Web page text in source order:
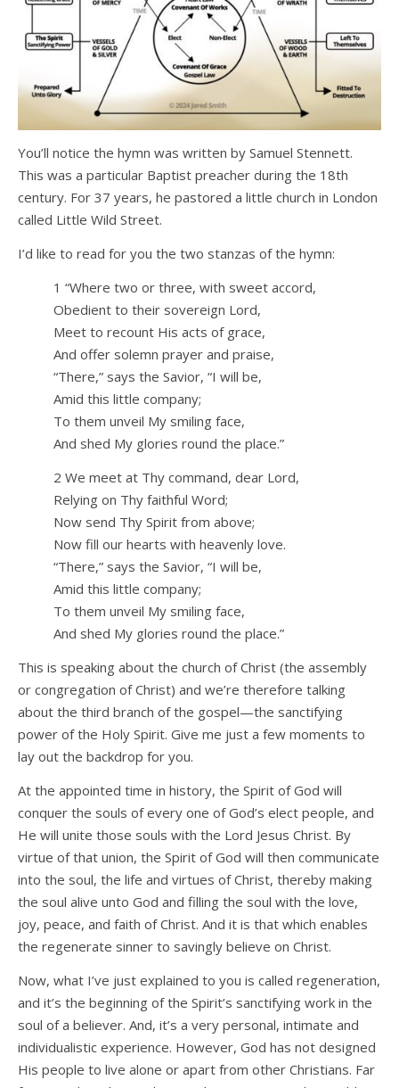
You’ll notice the hymn was written by Samuel Stennett.
This was a particular Baptist preacher during the 18th
century. For 37 years, he pastored a little church in London
called Little Wild Street.
I’d like to read for you the two stanzas of the hymn:
1 “Where two or three, with sweet accord,
Obedient to their sovereign Lord,
Meet to recount His acts of grace,
And offer solemn prayer and praise,
“There,” says the Savior, “I will be,
Amid this little company;
To them unveil My smiling face,
And shed My glories round the place.”
2 We meet at Thy command, dear Lord,
Relying on Thy faithful Word;
Now send Thy Spirit from above;
Now fill our hearts with heavenly love.
“There,” says the Savior, “I will be,
Amid this little company;
To them unveil My smiling face,
And shed My glories round the place.”
This is speaking about the church of Christ (the assembly
or congregation of Christ) and we’re therefore talking
about the third branch of the gospel—the sanctifying
power of the Holy Spirit. Give me just a few moments to
lay out the backdrop for you.
At the appointed time in history, the Spirit of God will
conquer the souls of every one of God’s elect people, and
He will unite those souls with the Lord Jesus Christ. By
virtue of that union, the Spirit of God will then communicate
into the soul, the life and virtues of Christ, thereby making
the soul alive unto God and filling the soul with the love,
joy, peace, and faith of Christ. And it is that which enables
the regenerate sinner to savingly believe on Christ.
Now, what I’ve just explained to you is called regeneration,
and it’s the beginning of the Spirit’s sanctifying work in the
soul of a believer. And, it’s a very personal, intimate and
individualistic experience. However, God has not designed
His people to live alone or apart from other Christians. Far